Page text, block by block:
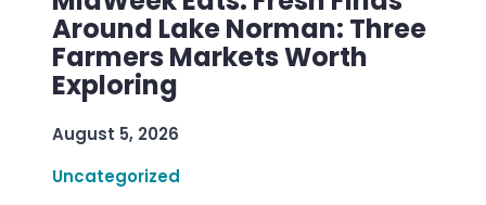
Around Lake Norman: Three
Farmers Markets Worth
Exploring
August 5, 2026
Uncategorized